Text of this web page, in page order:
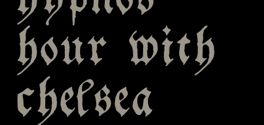
hour with
chelsea